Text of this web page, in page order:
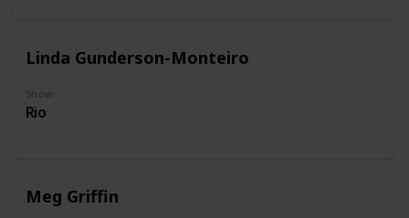
Linda Gunderson-Monteiro
Show
Rio
Meg Griffin